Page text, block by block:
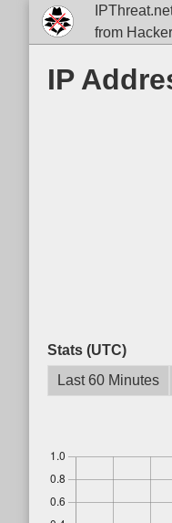
from
IP
Stats (UTC)
Last 60 Minutes